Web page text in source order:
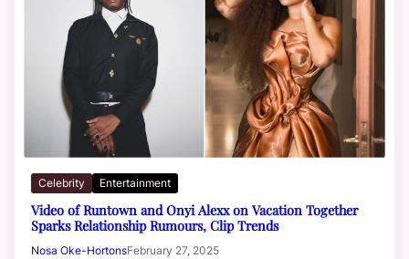
Celebrity Entertainment
Video of Runtown and Onyi Alexx on Vacation Together
Sparks Relationship Rumours, Clip Trends
Nosa Oke-HortonsFebruary 27, 2025